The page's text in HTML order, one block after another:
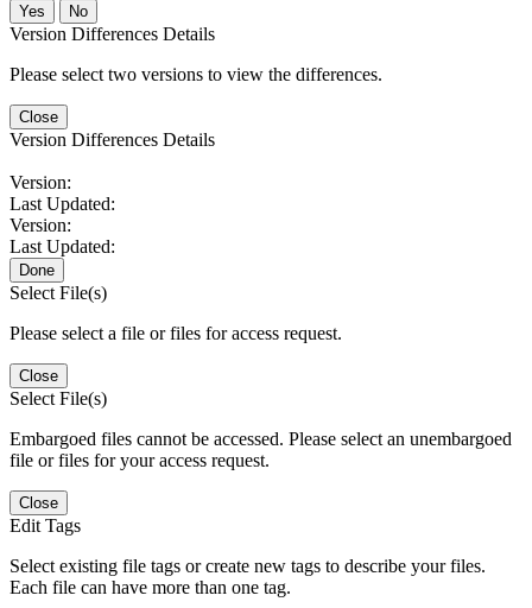
No
Version Differences Details
Please select two versions to view the differences.
Close
Version Differences Details
Version:
Last Updated:
Version:
Last Updated:
Done
Select File(s)
Please select a file or files for access request.
Close
Select File(s)
Embargoed files cannot be accessed. Please select an unembargoed
file or files for your access request.
Close
Edit Tags
Select existing file tags or create new tags to describe your files.
Each file can have more than one tag.